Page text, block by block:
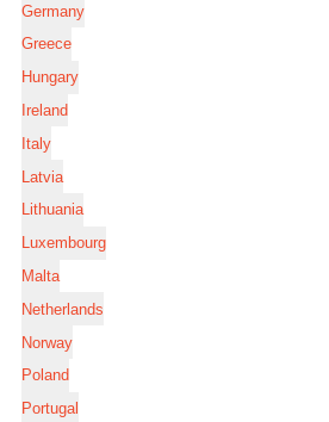
Germany
Greece
Hungary
Ireland
Italy
Latvia
Lithuania
Luxembourg
Malta
Netherlands
Norway
Poland
Portugal